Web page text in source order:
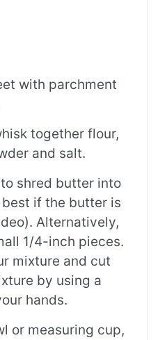
with parchment
together flour,
and salt.
shred butter into
if the butter is
Alternatively,
1/4-inch pieces.
mixture and cut
by using a
hands.
or measuring cup,